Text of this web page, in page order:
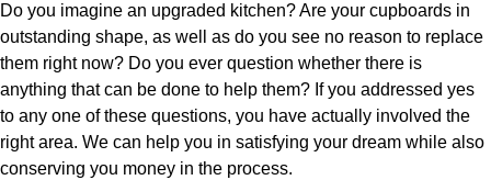
Do you imagine an upgraded kitchen? Are your cupboards in
outstanding shape, as well as do you see no reason to replace
them right now? Do you ever question whether there is
anything that can be done to help them? If you addressed yes
to any one of these questions, you have actually involved the
right area. We can help you in satisfying your dream while also
conserving you money in the process.